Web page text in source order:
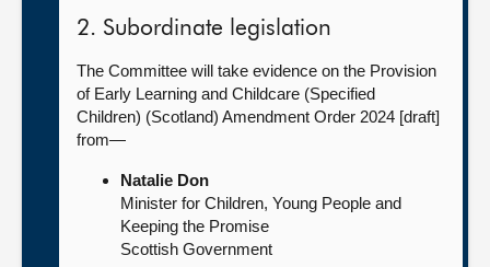
2. Subordinate legislation
The Committee will take evidence on the Provision
of Early Learning and Childcare (Specified
Children) (Scotland) Amendment Order 2024 [draft]
from—
Natalie Don
Minister for Children, Young People and
Keeping the Promise
Scottish Government